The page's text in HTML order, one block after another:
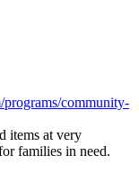
community-
items at very
families in need.